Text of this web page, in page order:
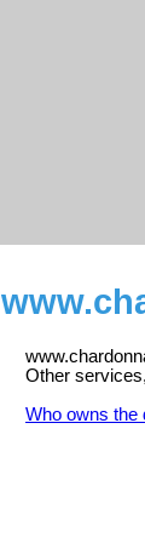
Other
Who owns the